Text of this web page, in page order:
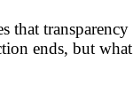
that
ends, but